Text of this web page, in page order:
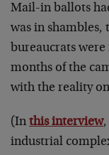
Mail-in ballots
was in shambles,
bureaucrats
months of the
with the reality
(In this interview,
industrial